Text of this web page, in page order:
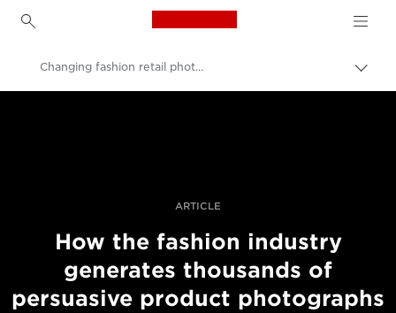
Canon Logo, back to
Changing fashion retail photography
ARTICLE
How the fashion industry
generates thousands of
persuasive product photographs